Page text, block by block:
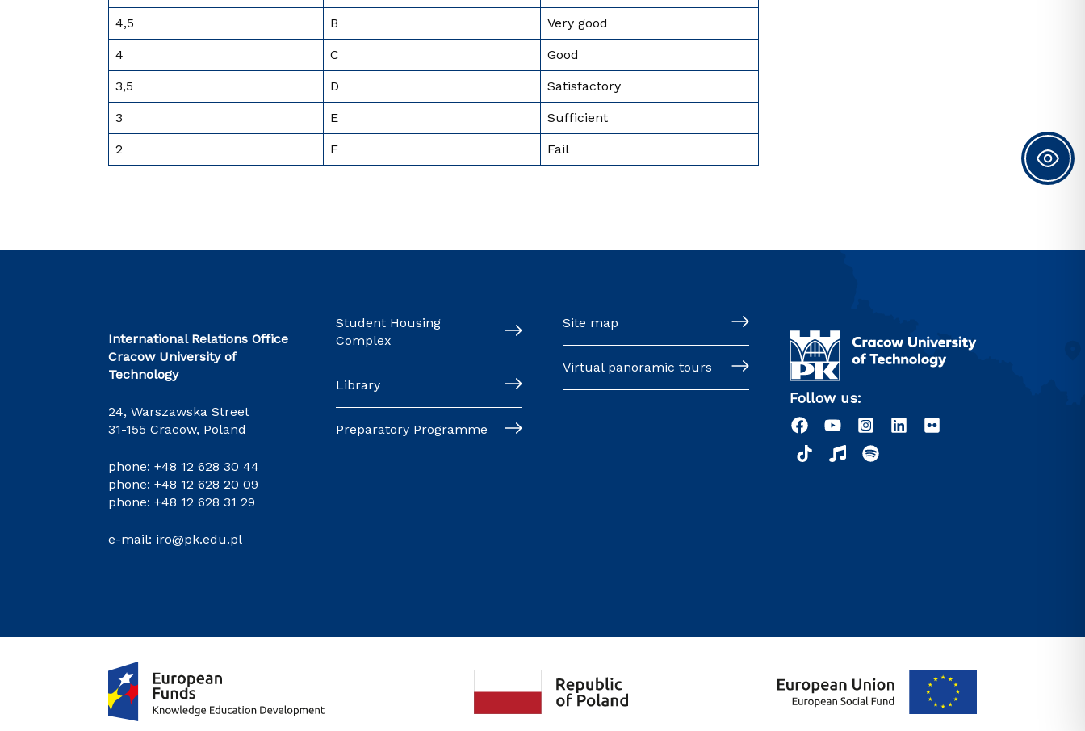
4,5 B Very good
4 C Good
3,5 D Satisfactory
3 E Sufficient
2 F Fail
International Relations Office
Cracow University of
Technology
24, Warszawska Street
31-155 Cracow, Poland
phone:+48 12 628 30 44
phone:+48 12 628 20 09
phone:+48 12 628 31 29
e-mail: iro@pk.edu.pl
Student Housing
Complex
Library
Preparatory Programme
Site map
Virtual panoramic tours
Follow us: